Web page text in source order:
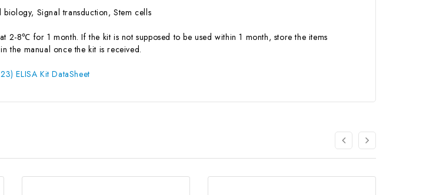
biology, Signal transduction, Stem cells
2-8℃ for 1 month. If the kit is not supposed to be used within 1 month, store the items
the manual once the kit is received.
ELISA Kit DataSheet